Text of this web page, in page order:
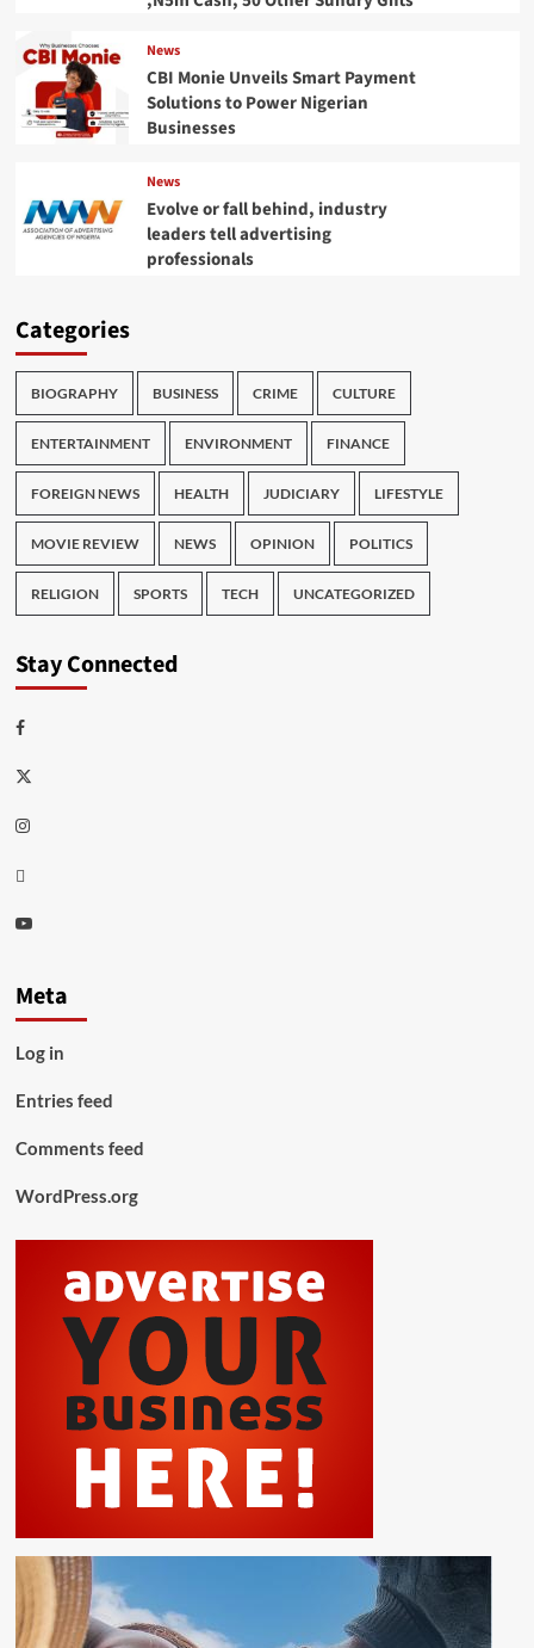
News
CBI Monie Unveils Smart Payment
Solutions to Power Nigerian
Businesses
News
Evolve or fall behind, industry
leaders tell advertising
professionals
Categories
BIOGRAPHY BUSINESS CRIME CULTURE
ENTERTAINMENT ENVIRONMENT FINANCE
FOREIGN NEWS HEALTH JUDICIARY LIFESTYLE
MOVIE REVIEW NEWS OPINION POLITICS
RELIGION SPORTS TECH UNCATEGORIZED
Stay Connected
Facebook
Twitter
Instagram
Thread
Youtube
Meta
Log in
Entries feed
Comments feed
WordPress.org